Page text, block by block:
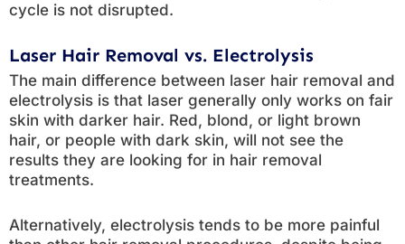
cycle is not disrupted.
Laser Hair Removal vs. Electrolysis
The main difference between laser hair removal and
electrolysis is that laser generally only works on fair
skin with darker hair. Red, blond, or light brown
hair, or people with dark skin, will not see the
results they are looking for in hair removal
treatments.
Alternatively, electrolysis tends to be more painful